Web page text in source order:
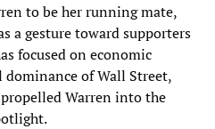
to be her running mate,
a gesture toward supporters
focused on economic
of Wall Street,
Warren into the